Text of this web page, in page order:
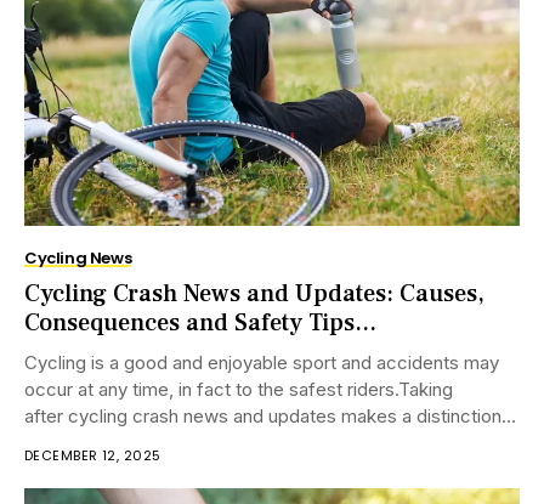
Cycling News
Cycling Crash News and Updates: Causes,
Consequences and Safety Tips...
Cycling is a good and enjoyable sport and accidents may
occur at any time, in fact to the safest riders.Taking
after cycling crash news and updates makes a distinction
DECEMBER 12, 2025